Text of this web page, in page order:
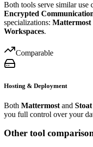
Both tools serve similar use
Encrypted
specializations: Mattermost
Workspaces.
Comparable
Hosting & Deployment
Both Mattermost and Stoat
you full control over your
Other tool